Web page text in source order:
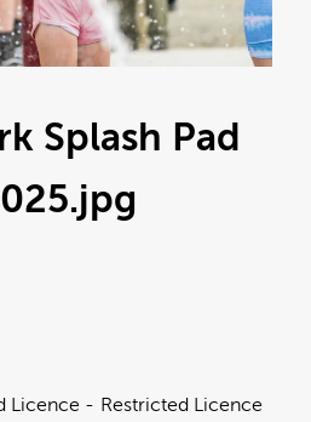
Splash Pad
.jpg
Licence
Restricted Licence